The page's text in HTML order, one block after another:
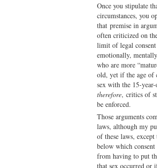
Once you stipulate
circumstances, you
that premise in
often criticized on
limit of legal consent
emotionally,
who are more
old, yet if the age of
sex with the 15-
therefore, critics of
be enforced.
Those arguments
laws, although my
of these laws,
below which
from having to put
that sex occurred or